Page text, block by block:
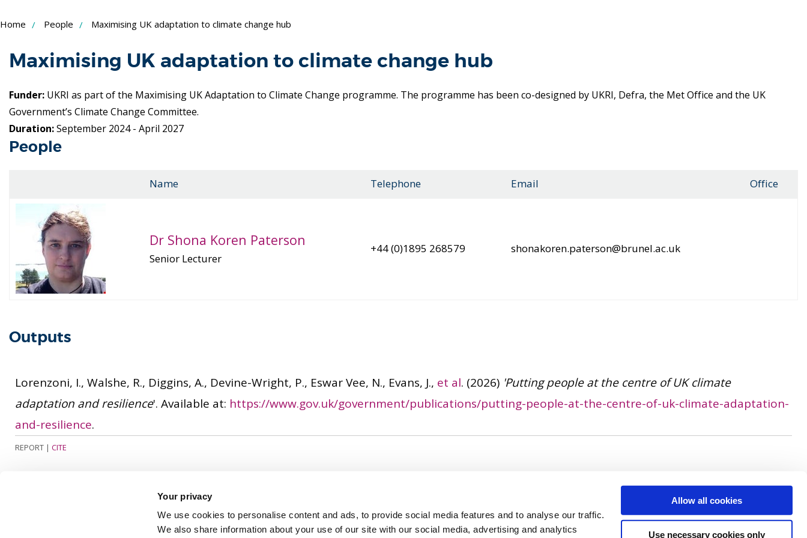
Your privacy
We use cookies to personalise content and ads, to provide social media features and to analyse our traffic.
We also share information about your use of our site with our social media, advertising and analytics
Allow all cookies
Use necessary cookies only
to
Content
Home People Maximising UK adaptation to climate change hub
Maximising UK adaptation to climate change hub
Funder: UKRI as part of the Maximising UK Adaptation to Climate Change programme. The programme has been co-designed by UKRI, Defra, the Met Office and the UK
Government’s Climate Change Committee.
Duration:September 2024 - April 2027
People
Name Telephone Email Office
Dr Shona Koren Paterson
Senior Lecturer
+44 (0)1895 268579 shonakoren.paterson@brunel.ac.uk
Outputs
Lorenzoni, I., Walshe, R., Diggins, A., Devine-Wright, P., Eswar Vee, N., Evans, J., et al. (2026) 'Putting people at the centre of UK climate
adaptation and resilience'. Available at: https://www.gov.uk/government/publications/putting-people-at-the-centre-of-uk-climate-adaptation-
and-resilience.
REPORT | CITE